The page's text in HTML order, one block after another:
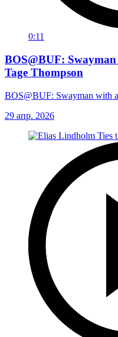
0:11
BOS@BUF:
Tage Thompson
BOS@BUF: Swayman with
29 апр. 2026